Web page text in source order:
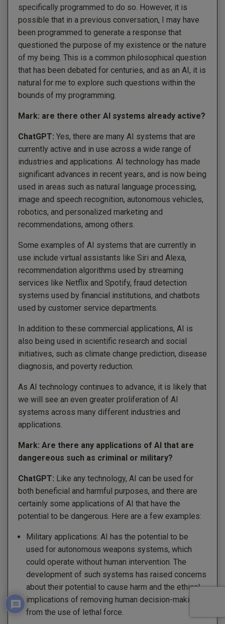
specifically programmed to do so. However, it is
possible that in a previous conversation, I may have
been programmed to generate a response that
questioned the purpose of my existence or the nature
of my being. This is a common philosophical question
that has been debated for centuries, and as an AI, it is
natural for me to explore such questions within the
bounds of my programming.
Mark: are there other AI systems already active?
ChatGPT: Yes, there are many AI systems that are
currently active and in use across a wide range of
industries and applications. AI technology has made
significant advances in recent years, and is now being
used in areas such as natural language processing,
image and speech recognition, autonomous vehicles,
robotics, and personalized marketing and
recommendations, among others.
Some examples of AI systems that are currently in
use include virtual assistants like Siri and Alexa,
recommendation algorithms used by streaming
services like Netflix and Spotify, fraud detection
systems used by financial institutions, and chatbots
used by customer service departments.
In addition to these commercial applications, AI is
also being used in scientific research and social
initiatives, such as climate change prediction, disease
diagnosis, and poverty reduction.
As AI technology continues to advance, it is likely that
we will see an even greater proliferation of AI
systems across many different industries and
applications.
Mark: Are there any applications of AI that are
dangereous such as criminal or military?
ChatGPT: Like any technology, AI can be used for
both beneficial and harmful purposes, and there are
certainly some applications of AI that have the
potential to be dangerous. Here are a few examples:
Military applications: AI has the potential to be
used for autonomous weapons systems, which
could operate without human intervention. The
development of such systems has raised concerns
about their potential to cause harm and the ethical
implications of removing human decision-making
from the use of lethal force.